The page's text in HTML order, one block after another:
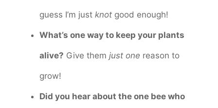
guess I’m just knot good enough!
What’s one way to keep your plants
alive? Give them just one reason to
grow!
Did you hear about the one bee who